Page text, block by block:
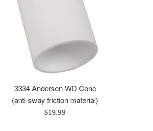
3334 Andersen WD Cone
(anti-sway friction material)
Regular
$19.99